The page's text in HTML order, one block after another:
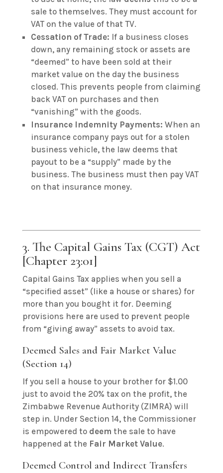
sale to themselves. They must account for
VAT on the value of that TV.
Cessation of Trade: If a business closes
down, any remaining stock or assets are
“deemed” to have been sold at their
market value on the day the business
closed. This prevents people from claiming
back VAT on purchases and then
“vanishing” with the goods.
Insurance Indemnity Payments: When an
insurance company pays out for a stolen
business vehicle, the law deems that
payout to be a “supply” made by the
business. The business must then pay VAT
on that insurance money.
3. The Capital Gains Tax (CGT) Act
[Chapter 23:01]
Capital Gains Tax applies when you sell a
“specified asset” (like a house or shares) for
more than you bought it for. Deeming
provisions here are used to prevent people
from “giving away” assets to avoid tax.
Deemed Sales and Fair Market Value
(Section 14)
If you sell a house to your brother for $1.00
just to avoid the 20% tax on the profit, the
Zimbabwe Revenue Authority (ZIMRA) will
step in. Under Section 14, the Commissioner
is empowered to deem the sale to have
happened at the Fair Market Value.
Deemed Control and Indirect Transfers